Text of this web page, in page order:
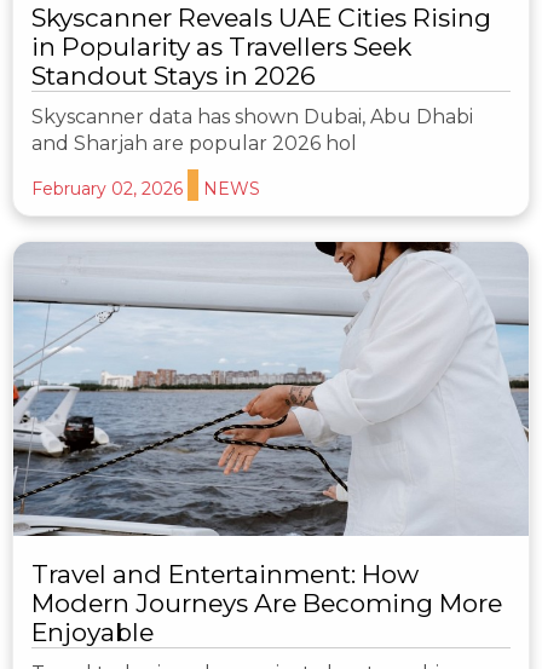
Skyscanner Reveals UAE Cities Rising
in Popularity as Travellers Seek
Standout Stays in 2026
Skyscanner data has shown Dubai, Abu Dhabi
and Sharjah are popular 2026 hol
February 02, 2026 NEWS
Travel and Entertainment: How
Modern Journeys Are Becoming More
Enjoyable